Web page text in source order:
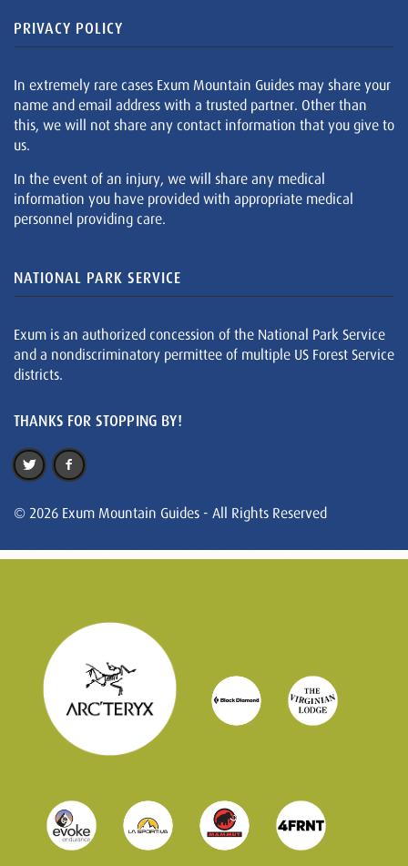
PRIVACY POLICY
In extremely rare cases Exum Mountain Guides may share your
name and email address with a trusted partner. Other than
this, we will not share any contact information that you give to
us.
In the event of an injury, we will share any medical
information you have provided with appropriate medical
personnel providing care.
NATIONAL PARK SERVICE
Exum is an authorized concession of the National Park Service
and a nondiscriminatory permittee of multiple US Forest Service
districts.
THANKS FOR STOPPING BY!
© 2026 Exum Mountain Guides - All Rights Reserved